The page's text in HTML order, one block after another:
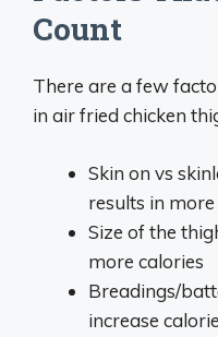
Count
There are a few
in air fried chicken
Skin on vs
results in
Size of the
more calories
Breadings/
increase